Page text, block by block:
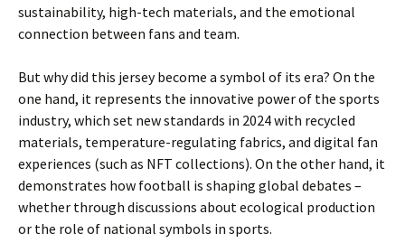
sustainability, high-tech materials, and the emotional
connection between fans and team.
But why did this jersey become a symbol of its era? On the
one hand, it represents the innovative power of the sports
industry, which set new standards in 2024 with recycled
materials, temperature-regulating fabrics, and digital fan
experiences (such as NFT collections). On the other hand, it
demonstrates how football is shaping global debates –
whether through discussions about ecological production
or the role of national symbols in sports.